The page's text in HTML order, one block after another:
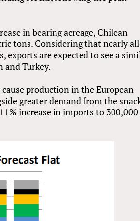
in bearing acreage, Chilean
tons. Considering that nearly all
exports are expected to see a
and Turkey.
production in the European
greater demand from the
increase in imports to 300,000